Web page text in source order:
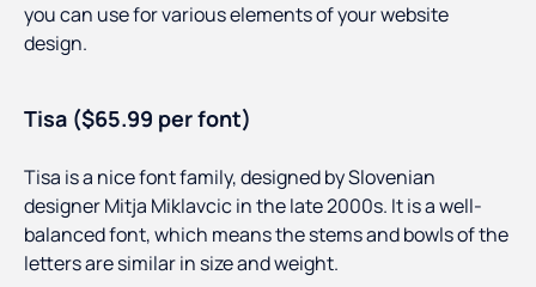
you can use for various elements of your website
design.
Tisa ($65.99 per font)
Tisa is a nice font family, designed by Slovenian
designer Mitja Miklavcic in the late 2000s. It is a well-
balanced font, which means the stems and bowls of the
letters are similar in size and weight.